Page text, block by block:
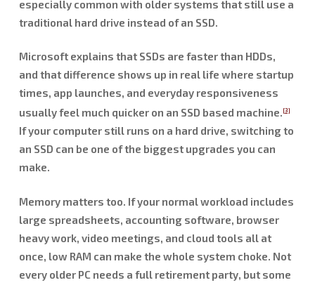
especially common with older systems that still use a
traditional hard drive instead of an SSD.
Microsoft explains that SSDs are faster than HDDs,
and that difference shows up in real life where startup
times, app launches, and everyday responsiveness
usually feel much quicker on an SSD based machine. [3]
If your computer still runs on a hard drive, switching to
an SSD can be one of the biggest upgrades you can
make.
Memory matters too. If your normal workload includes
large spreadsheets, accounting software, browser
heavy work, video meetings, and cloud tools all at
once, low RAM can make the whole system choke. Not
every older PC needs a full retirement party, but some